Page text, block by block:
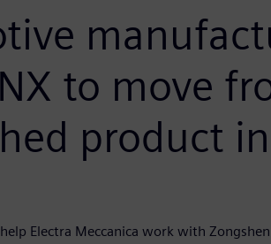
to move
product
Electra Meccanica work with